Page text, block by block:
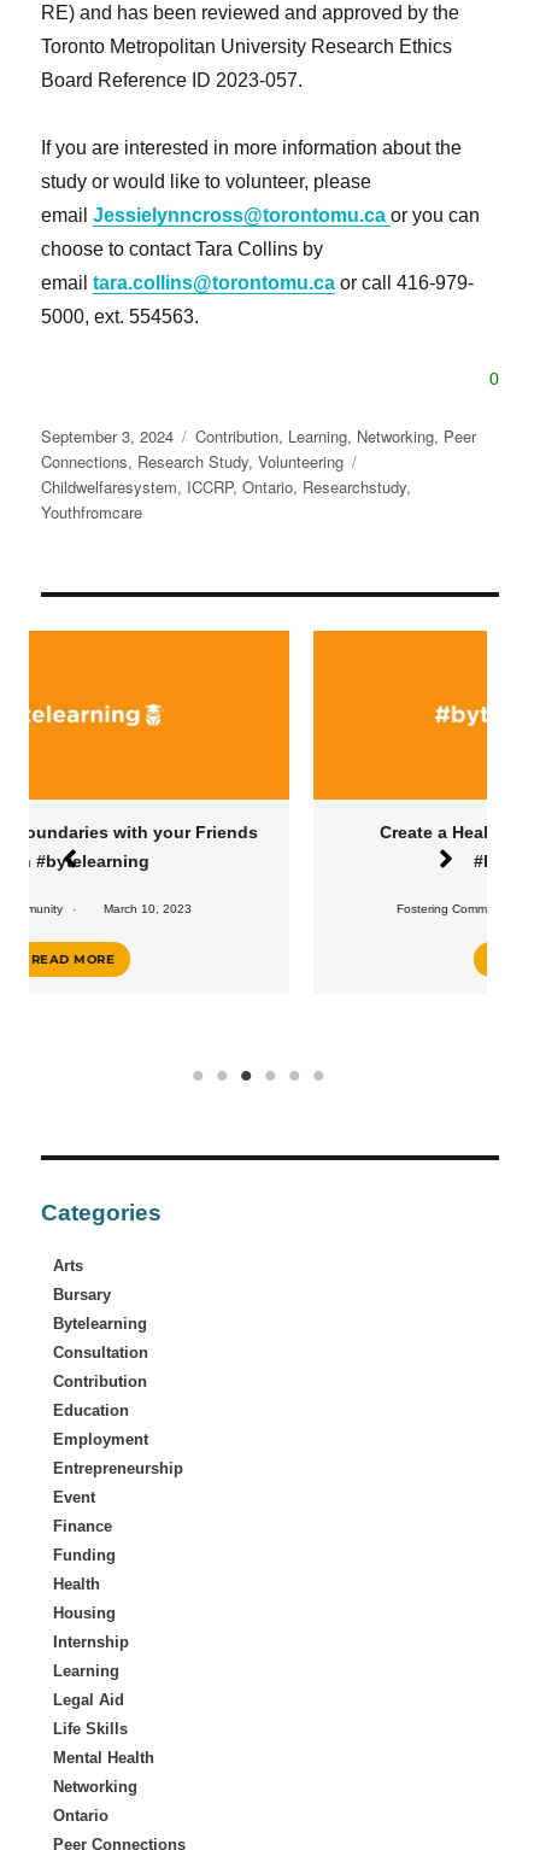
RE) and has been reviewed and approved by the
Toronto Metropolitan University Research Ethics
Board Reference ID 2023-057.
If you are interested in more information about the
study or would like to volunteer, please
emailJessielynncross@torontomu.caor you can
choose to contact Tara Collins by
emailtara.collins@torontomu.ca or call 416-979-
5000, ext. 554563.
0
Posted
on
September 3, 2024 Categories
Contribution, Learning, Networking, Peer
Connections, Research Study,Volunteering
Childwelfaresystem, ICCRP,Ontario, Researchstudy,
Youthfromcare
Create a Healthy Eating Routine with
Fostering Community February 10, 2023
Categories
Arts
Bursary
Bytelearning
Consultation
Contribution
Education
Employment
Entrepreneurship
Event
Finance
Funding
Health
Housing
Internship
Learning
Legal Aid
Life Skills
Mental Health
Networking
Ontario
Peer Connections